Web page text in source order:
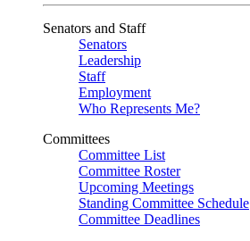
Senators and Staff
Senators
Leadership
Staff
Employment
Who Represents Me?
Committees
Committee List
Committee Roster
Upcoming Meetings
Standing Committee Schedule
Committee Deadlines